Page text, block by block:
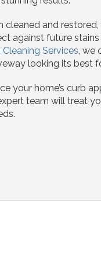
cleaned and
against future
Cleaning Services, we
looking its best
your home’s curb
team will treat